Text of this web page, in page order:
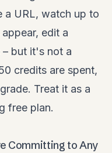
URL, watch up to
edit a
– but it's not a
credits are spent,
Treat it as a
free plan.
Committing to Any